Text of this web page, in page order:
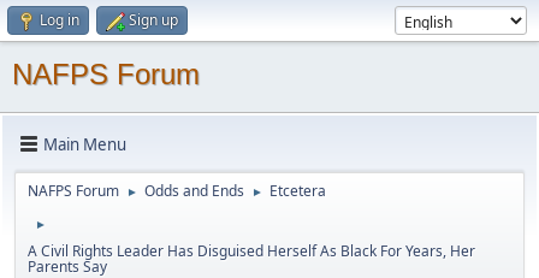
Log in Sign up
NAFPS Forum
Main Menu
NAFPS Forum ► Odds and Ends ► Etcetera
►
A Civil Rights Leader Has Disguised Herself As Black For Years, Her
Parents Say